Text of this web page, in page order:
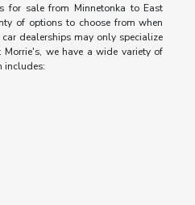
for sale from Minnetonka to East
of options to choose from when
dealerships may only specialize
we have a wide variety of
includes: